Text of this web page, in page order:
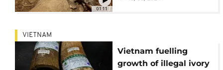
01:11
Comment]
VIETNAM
Vietnam fuelling
growth of illegal ivory